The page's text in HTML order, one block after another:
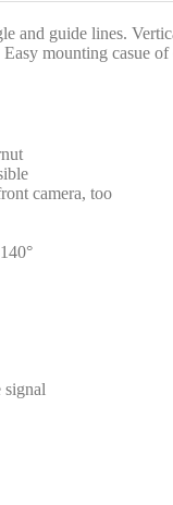
and guide lines.
mounting casue
camera, too
signal